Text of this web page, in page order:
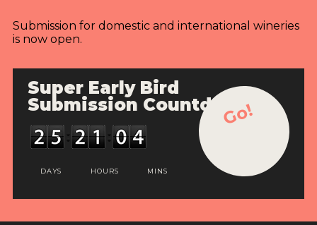
Submission for domestic and international wineries
is now open.
Super Early Bird
Submission Countdown
DAYS HOURS MINS
Go!